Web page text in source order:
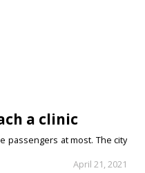
a clinic
passengers at most. The city
April 21, 2021